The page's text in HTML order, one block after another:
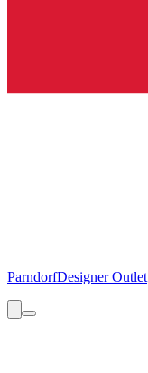
ParndorfDesigner Outlet